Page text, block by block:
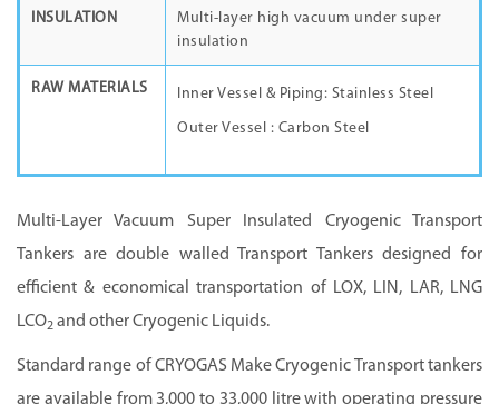
INSULATION
Multi-layer high vacuum under super
insulation
RAW MATERIALS Inner Vessel & Piping: Stainless Steel
Outer Vessel : Carbon Steel
Multi-Layer Vacuum Super Insulated Cryogenic Transport
Tankers are double walled Transport Tankers designed for
efficient & economical transportation of LOX, LIN, LAR, LNG
LCO2 and other Cryogenic Liquids.
Standard range of CRYOGAS Make Cryogenic Transport tankers
are available from 3,000 to 33,000 litre with operating pressure